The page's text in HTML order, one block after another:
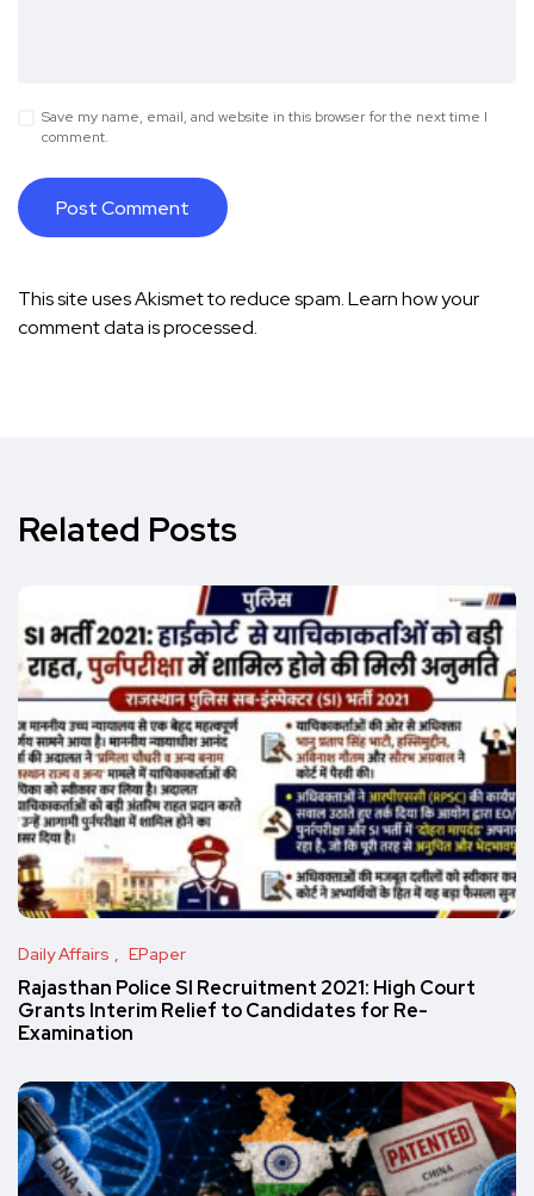
Save my name, email, and website in this browser for the next time I
comment.
This site uses Akismet to reduce spam.Learn how your
comment data is processed.
Related Posts
Daily Affairs EPaper
Rajasthan Police SI Recruitment 2021: High Court
Grants Interim Relief to Candidates for Re-
Examination